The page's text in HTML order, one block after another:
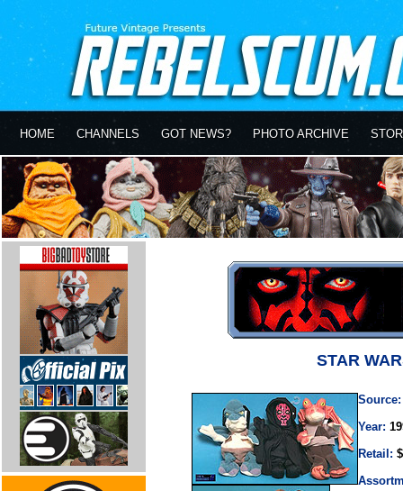
HOME CHANNELS GOT NEWS? PHOTO ARCHIVE
STAR
Source:
Year:
Retail: